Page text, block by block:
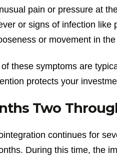
pain or pressure at
or signs of infection like
or movement in
these symptoms are
protects your
Two
continues for
During this time, the